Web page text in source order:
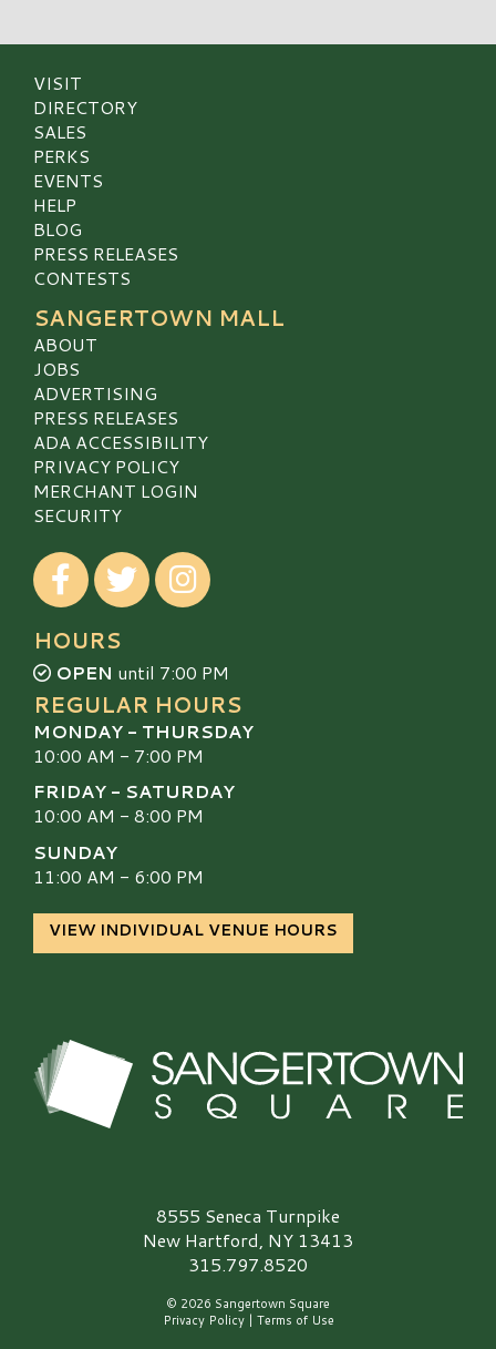
VISIT
DIRECTORY
SALES
PERKS
EVENTS
HELP
BLOG
PRESS RELEASES
CONTESTS
SANGERTOWN MALL
ABOUT
JOBS
ADVERTISING
PRESS RELEASES
ADA ACCESSIBILITY
PRIVACY POLICY
MERCHANT LOGIN
SECURITY
Visit our Facebook
Visit our TwitterVisit our Instagram
HOURS
OPEN until 7:00 PM
REGULAR HOURS
MONDAY - THURSDAY
10:00 AM - 7:00 PM
FRIDAY - SATURDAY
10:00 AM - 8:00 PM
SUNDAY
11:00 AM - 6:00 PM
VIEW INDIVIDUAL VENUE HOURS
Sangertown Square Logo8555 Seneca Turnpike
New Hartford, NY 13413
315.797.8520
© 2026 Sangertown Square
Privacy Policy| Terms of Use